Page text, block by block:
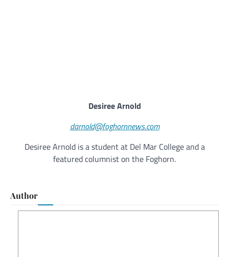
Desiree Arnold
darnold@foghornnews.com
Desiree Arnold is a student at Del Mar College and a
featured columnist on the Foghorn.
Author